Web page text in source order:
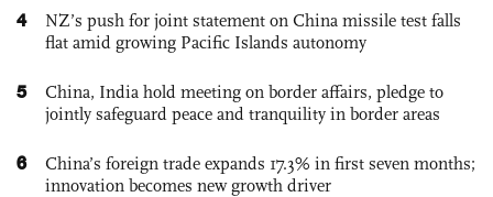
4
NZ’s push for joint statement on China missile test falls
flat amid growing Pacific Islands autonomy
5
China, India hold meeting on border affairs, pledge to
jointly safeguard peace and tranquility in border areas
6
China’s foreign trade expands 17.3% in first seven months;
innovation becomes new growth driver